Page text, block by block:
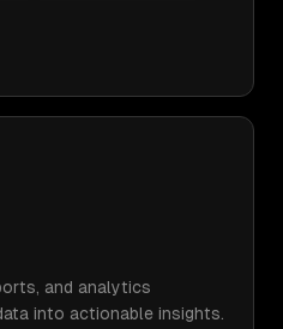
and analytics
into actionable insights.